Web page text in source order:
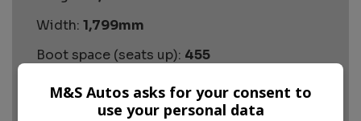
Width: 1,799mm
Boot space (seats up): 455
Performance & Safety
113bhp
M&S Autos asks for your consent to
use your personal data